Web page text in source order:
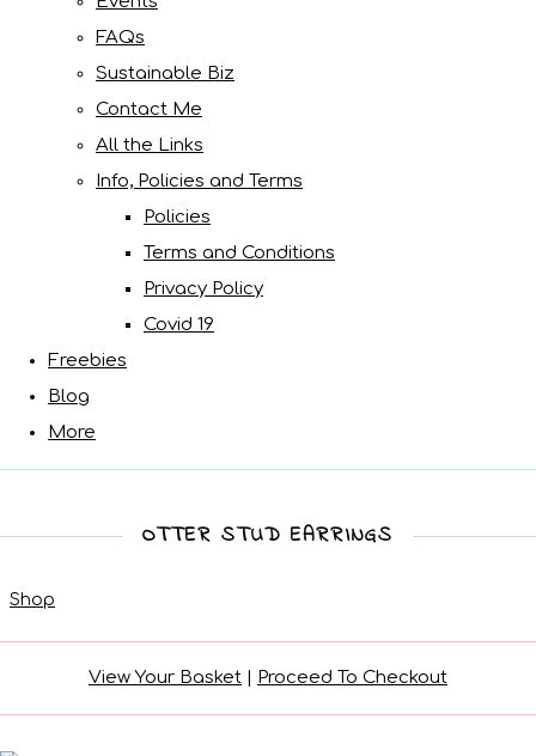
FAQs
Sustainable Biz
Contact Me
All the Links
Info, Policies and Terms
Policies
Terms and Conditions
Privacy Policy
Covid 19
Freebies
Blog
More
OTTER STUD EARRINGS
Shop
View Your Basket | Proceed To Checkout